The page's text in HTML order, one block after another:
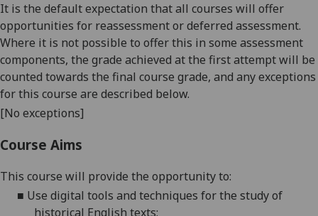
It is the default expectation that all courses will offer
opportunities for reassessment or deferred assessment.
Where it is not possible to offer this in some assessment
components, the grade achieved at the first attempt will be
counted towards the final course grade, and any exceptions
for this course are described below.
[No exceptions]
Course Aims
This course will provide the opportunity to:
■ Use digital tools and techniques for the study of
historical English texts;